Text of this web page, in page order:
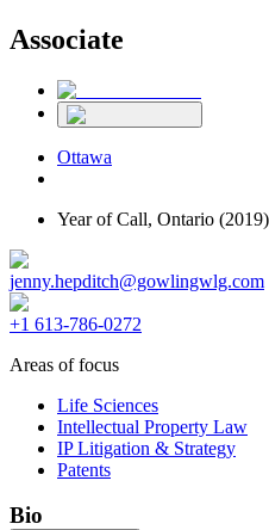
Associate
Ottawa
Year of Call, Ontario (2019)
jenny.hepditch@gowlingwlg.com
+1 613-786-0272
Areas of focus
Life Sciences
Intellectual Property Law
IP Litigation & Strategy
Patents
Bio